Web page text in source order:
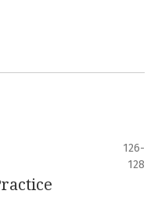
126-
128